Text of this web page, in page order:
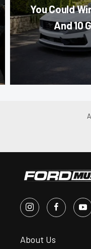
You Could
And 10
About Us